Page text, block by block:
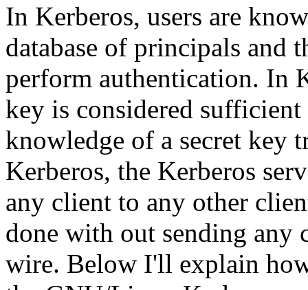
In Kerberos, users are
database of principals and
perform authentication. In
key is considered
knowledge of a secret key
Kerberos, the Kerberos
any client to any other
done with out sending any
wire. Below I'll explain